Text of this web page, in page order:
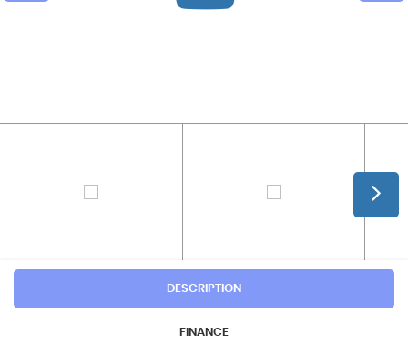
DESCRIPTION
FINANCE